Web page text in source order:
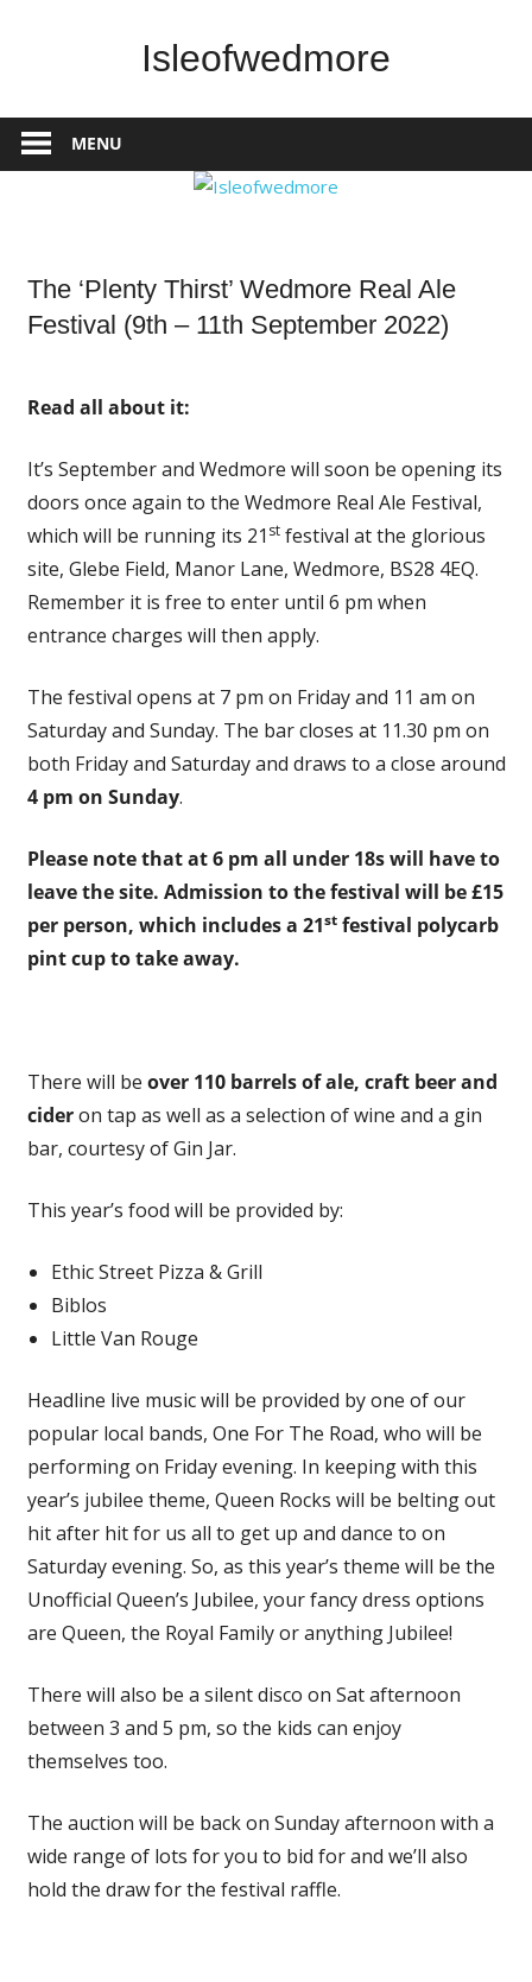
Isleofwedmore
Community
Website
MENU
The ‘Plenty Thirst’ Wedmore Real Ale
Festival (9th – 11th September 2022)
Read all about it:
It’s September and Wedmore will soon be opening its
doors once again to the Wedmore Real Ale Festival,
which will be running its 21 stfestival at the glorious
site, Glebe Field, Manor Lane, Wedmore, BS28 4EQ.
Remember it is free to enter until 6 pm when
entrance charges will then apply.
The festival opens at 7 pm on Friday and 11 am on
Saturday and Sunday. The bar closes at 11.30 pm on
both Friday and Saturday and draws to a close around
4 pm on Sunday.
Please note that at 6 pm all under 18s will have to
leave the site. Admission to the festival will be £15
per person, which includes a 21stfestival polycarb
pint cup to take away.
There will be over 110 barrels of ale, craft beer and
cideron tap as well as a selection of wine and a gin
bar, courtesy of Gin Jar.
This year’s food will be provided by:
Ethic Street Pizza & Grill
Biblos
Little Van Rouge
Headline live music will be provided by one of our
popular local bands, One For The Road, who will be
performing on Friday evening. In keeping with this
year’s jubilee theme, Queen Rocks will be belting out
hit after hit for us all to get up and dance to on
Saturday evening. So, as this year’s theme will be the
Unofficial Queen’s Jubilee, your fancy dress options
are Queen, the Royal Family or anything Jubilee!
There will also be a silent disco on Sat afternoon
between 3 and 5 pm, so the kids can enjoy
themselves too.
The auction will be back on Sunday afternoon with a
wide range of lots for you to bid for and we’ll also
hold the draw for the festival raffle.